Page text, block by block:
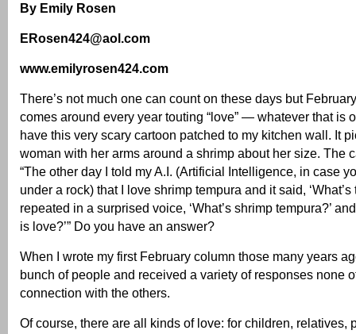
By Emily Rosen
ERosen424@aol.com
www.emilyrosen424.com
There’s not much one can count on these days but
comes around every year touting “love” — whatever that is
have this very scary cartoon patched to my kitchen wall. It
woman with her arms around a shrimp about her size. The
“The other day I told my A.I. (Artificial Intelligence, in case
under a rock) that I love shrimp tempura and it said, ‘What’s
repeated in a surprised voice, ‘What’s shrimp tempura?’
is love?’” Do you have an answer?
When I wrote my first February column those many years
bunch of people and received a variety of responses none
connection with the others.
Of course, there are all kinds of love: for children, relatives,